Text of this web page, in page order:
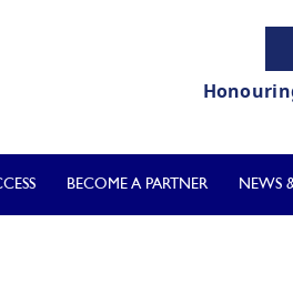
BECOME A PARTNER NEWS